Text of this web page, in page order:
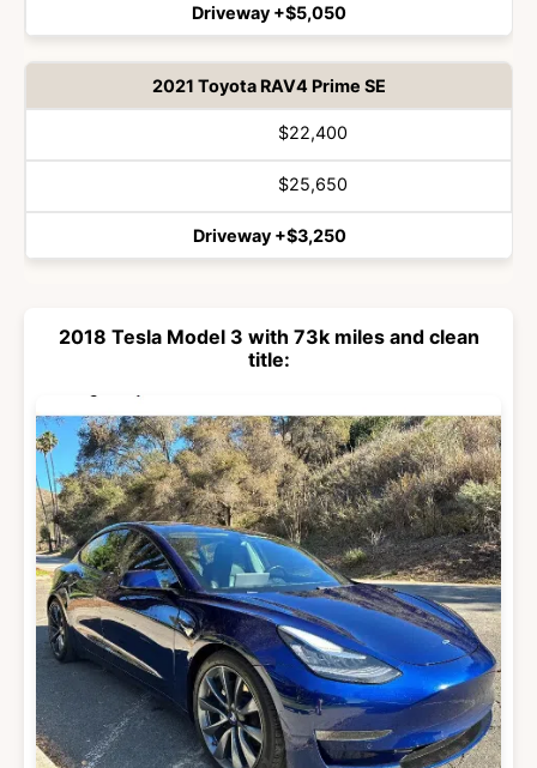
Driveway +$5,050
2021 Toyota RAV4 Prime SE
$22,400
$25,650
Driveway +$3,250
2018 Tesla Model 3 with 73k miles and clean
title: